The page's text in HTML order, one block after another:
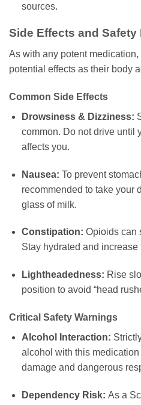
sources.
Side Effects and Safety
As with any potent
potential effects as their body
Common Side Effects
Drowsiness & Dizziness:
common. Do not drive until
affects you.
Nausea: To prevent
recommended to take your
glass of milk.
Constipation: Opioids can
Stay hydrated and increase
Lightheadedness: Rise
position to avoid “head
Critical Safety Warnings
Alcohol Interaction:
alcohol with this
damage and dangerous
Dependency Risk: As a